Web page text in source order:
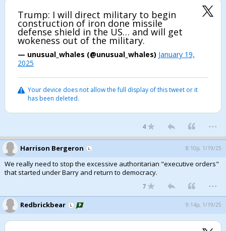
Trump: I will direct military to begin
construction of iron done missile
defense shield in the US… and will get
wokeness out of the military.
— unusual_whales (@unusual_whales) January 19,
2025
Your device does not allow the full display of this tweet or it
has been deleted.
4 ...
Harrison Bergeron 8:10p, 1/19/25
We really need to stop the excessive authoritarian "executive orders"
that started under Barry and return to democracy.
7 ...
Redbrickbear 9:14p, 1/19/25